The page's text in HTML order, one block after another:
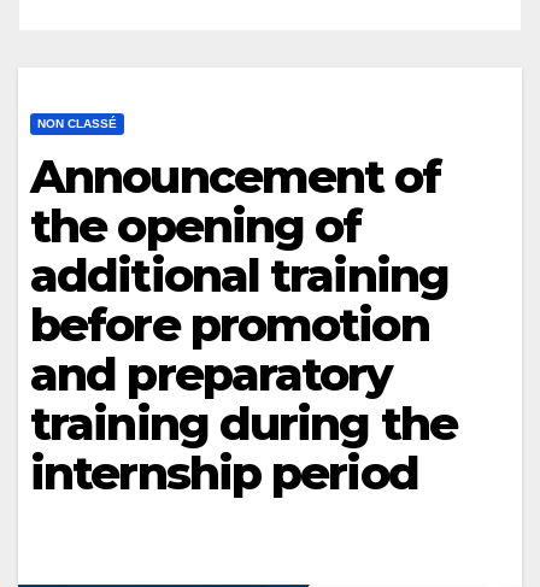
NON CLASSÉ
Announcement of
the opening of
additional training
before promotion
and preparatory
training during the
internship period